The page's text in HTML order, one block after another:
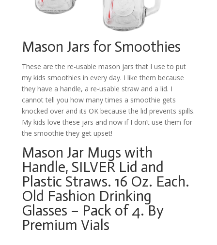
Mason Jars for Smoothies
These are the re-usable mason jars that I use to put
my kids smoothies in every day. I like them because
they have a handle, a re-usable straw and a lid. I
cannot tell you how many times a smoothie gets
knocked over and its OK because the lid prevents spills.
My kids love these jars and now if I don’t use them for
the smoothie they get upset!
Mason Jar Mugs with
Handle, SILVER Lid and
Plastic Straws. 16 Oz. Each.
Old Fashion Drinking
Glasses – Pack of 4. By
Premium Vials